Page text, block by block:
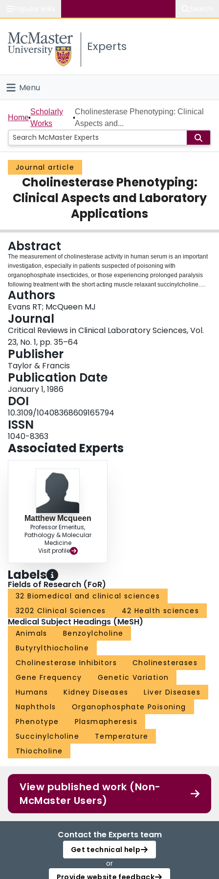
Study
Connect
Experts
Menu
Home
People
Groups
Scholarly Works
About
Login
Home
Scholarly
Works
Cholinesterase Phenotyping: Clinical
Aspects and...
Journal article
Cholinesterase Phenotyping:
Clinical Aspects and Laboratory
Applications
Abstract
The measurement of cholinesterase activity in human serum is an important
investigation, especially in patients suspected of poisoning with
organophosphate insecticides, or those experiencing prolonged paralysis
following treatment with the short acting muscle relaxant succinylcholine.
Appropriate clinical management of affected individuals can only be
instituted if enzyme activity is measured using a method capable of clear
interpretation and phenotypic ascription of cholinesterase, ascertained by
use of selected enzyme inhibitors, is reliable. This review considers factors
which lead to significant cholinesterase abnormalities and advises on the
techniques most appropriate to their investigation. It is concluded that no one
method is suitable both for measurement of activity and determination of
genotype. The use of propionyl thiocholine is recommended for the first
procedure and benzoyl choline for the latter. Those laboratories in which a
request for the assessment of cholinesterase status is an unusual event
should make greater use of assistance from colleagues whose experience
with the problem is greater.
Authors
Evans RT; McQueen MJ
Journal
Critical Reviews in Clinical Laboratory Sciences, Vol.
23, No. 1, pp. 35–64
Publisher
Taylor & Francis
Publication Date
January 1, 1986
DOI
10.3109/10408368609165794
ISSN
1040-8363
Associated Experts
Matthew Mcqueen
Professor Emeritus,
Pathology & Molecular
Medicine
Visit profile
Labels
Fields of Research (FoR)
32 Biomedical and clinical sciences
3202 Clinical Sciences
42 Health sciences
Medical Subject Headings (MeSH)
Animals
Benzoylcholine
Butyrylthiocholine
Cholinesterase Inhibitors
Cholinesterases
Gene Frequency
Genetic Variation
Humans
Kidney Diseases
Liver Diseases
Naphthols
Organophosphate Poisoning
Phenotype
Plasmapheresis
Succinylcholine
Temperature
Thiocholine
View published work (Non-
McMaster Users)
Contact the Experts team
Get technical help
or